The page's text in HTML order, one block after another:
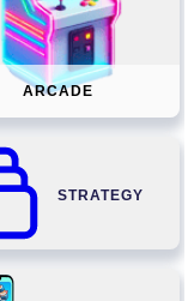
ARCADE
STRATEGY